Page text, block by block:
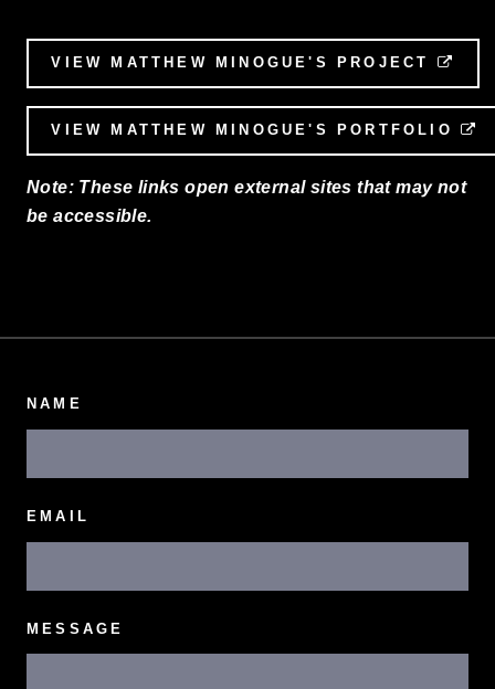
VIEW MATTHEW MINOGUE'S PROJECT
VIEW MATTHEW MINOGUE'S PORTFOLIO
Note: These links open external sites that may not
be accessible.
NAME
EMAIL
MESSAGE